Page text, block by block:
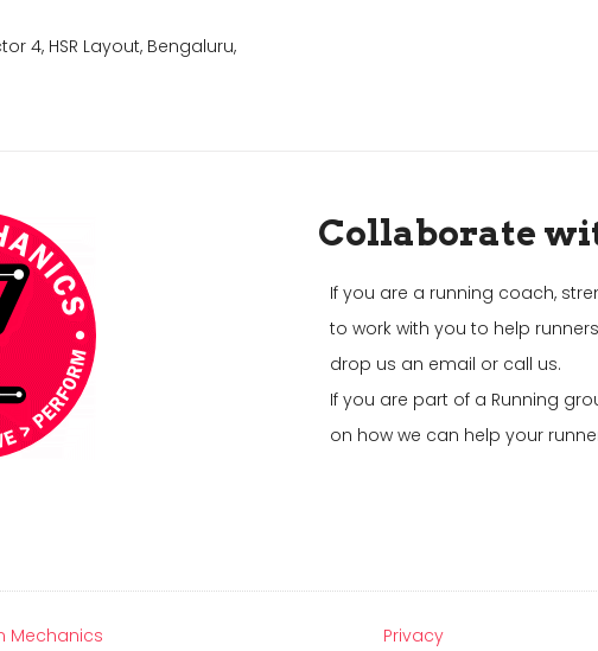
4, HSR Layout, Bengaluru,
Collaborate
If you are a running coach,
to work with you to help
drop us an email or call us.
If you are part of a Running
on how we can help your
Mechanics Privacy